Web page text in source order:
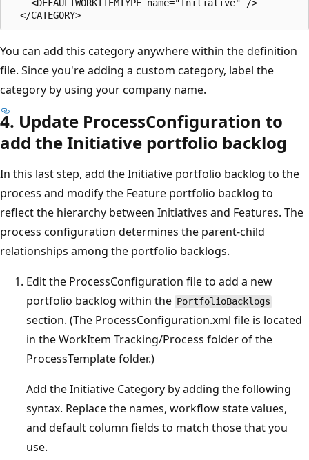
    <DEFAULTWORKITEMTYPE name="Initiative" />
You can add this category anywhere within the definition
file. Since you're adding a custom category, label the
category by using your company name.
4. Update ProcessConfiguration to
add the Initiative portfolio backlog
In this last step, add the Initiative portfolio backlog to the
process and modify the Feature portfolio backlog to
reflect the hierarchy between Initiatives and Features. The
process configuration determines the parent-child
relationships among the portfolio backlogs.
Edit the ProcessConfiguration file to add a new
portfolio backlog within the PortfolioBacklogs
section. (The ProcessConfiguration.xml file is located
in the WorkItem Tracking/Process folder of the
ProcessTemplate folder.)
Add the Initiative Category by adding the following
syntax. Replace the names, workflow state values,
and default column fields to match those that you
use.